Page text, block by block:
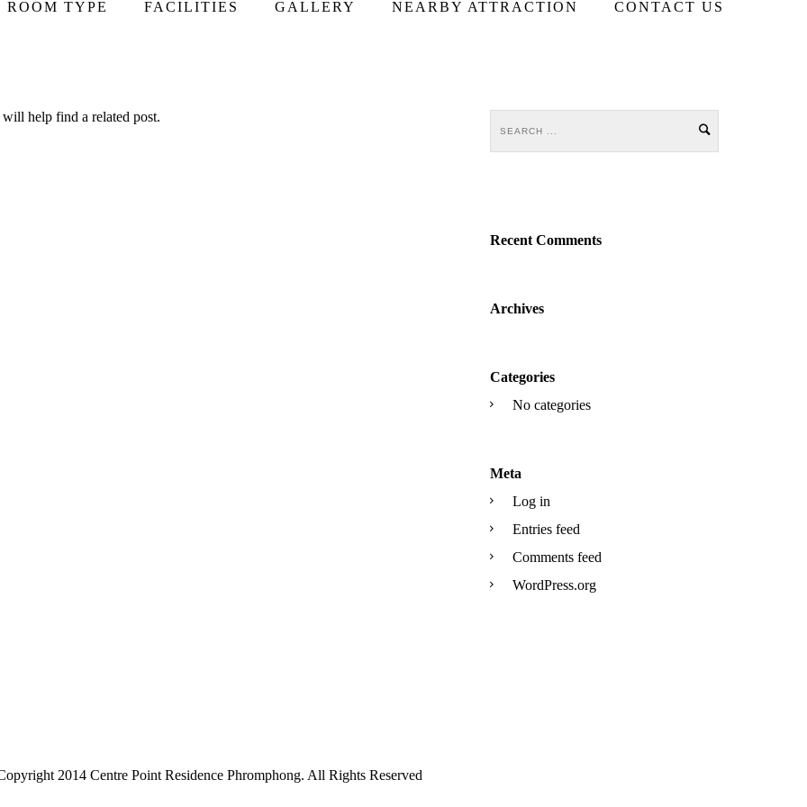
ROOM TYPE FACILITIES GALLERY NEARBY ATTRACTION CONTACT US
help find a related post.
Recent Comments
Archives
Categories
No categories
Meta
Log in
Entries feed
Comments feed
WordPress.org
2014 Centre Point Residence Phromphong. All Rights Reserved